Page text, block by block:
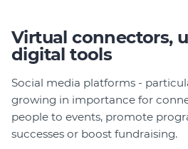
Virtual connectors,
digital tools
Social media platforms -
growing in importance for
people to events, promote
successes or boost fundraising.